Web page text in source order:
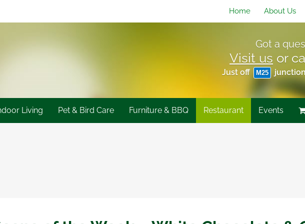
Home About Us
Got a
Visit us or
Just off M25 junction
Living Pet & Bird Care Furniture & BBQ Restaurant Events